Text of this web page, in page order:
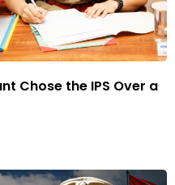
Chose the IPS Over a